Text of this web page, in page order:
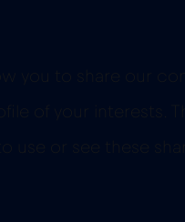
you to share our
of your interests.
use or see these